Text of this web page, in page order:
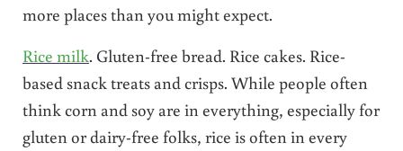
more places than you might expect.
Rice milk. Gluten-free bread. Rice cakes. Rice-
based snack treats and crisps. While people often
think corn and soy are in everything, especially for
gluten or dairy-free folks, rice is often in every